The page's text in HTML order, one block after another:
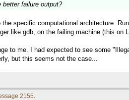
better failure output?
specific computational architecture.
like gdb, on the failing machine (this on
to me. I had expected to see some
but this seems not the case...
2155.